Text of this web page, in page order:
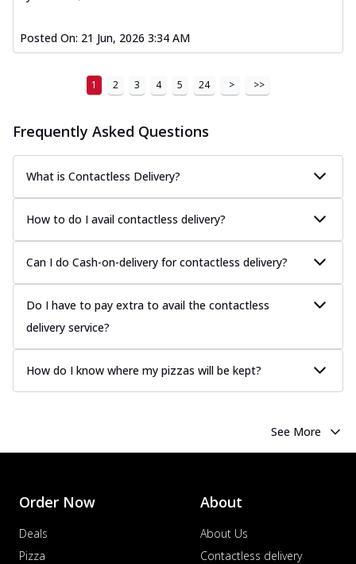
Posted On: 21 Jun, 2026 3:34 AM
1 2 3 4 5 24 > >>
Frequently Asked Questions
What is Contactless Delivery?
How to do I avail contactless delivery?
Can I do Cash-on-delivery for contactless delivery?
Do I have to pay extra to avail the contactless
delivery service?
How do I know where my pizzas will be kept?
See More
Order Now
Deals
Pizza
About
About Us
Contactless delivery